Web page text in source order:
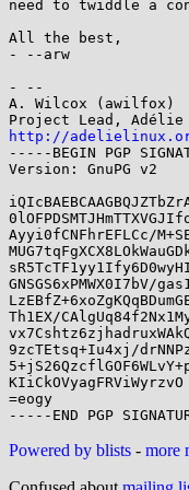
need to twiddle a
All the best,
- --arw
- --
A. Wilcox (awilfox)
http://
-----BEGIN PGP
Version: GnuPG v2
Ayyi0fCNFhrEFLCc/
GNSGS6xPMWX0I7bV/
Th1EX/
9zcTEtsq+Iu4xj/
KIiCkOVyagFRViWyrzvO
=eogy
Powered by blists - more